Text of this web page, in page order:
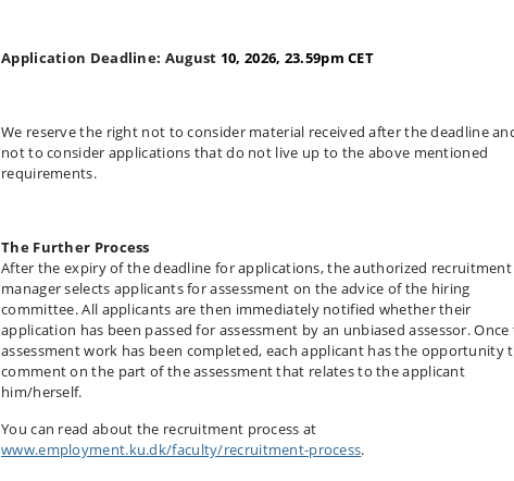
Application Deadline: August 10, 2026, 23.59pm CET
We reserve the right not to consider material received after the deadline
not to consider applications that do not live up to the above mentioned
requirements.
The Further Process
After the expiry of the deadline for applications, the authorized recruitment
manager selects applicants for assessment on the advice of the hiring
committee. All applicants are then immediately notified whether their
application has been passed for assessment by an unbiased assessor. Once
assessment work has been completed, each applicant has the opportunity
comment on the part of the assessment that relates to the applicant
him/herself.
You can read about the recruitment process at
www.employment.ku.dk/faculty/recruitment-process.